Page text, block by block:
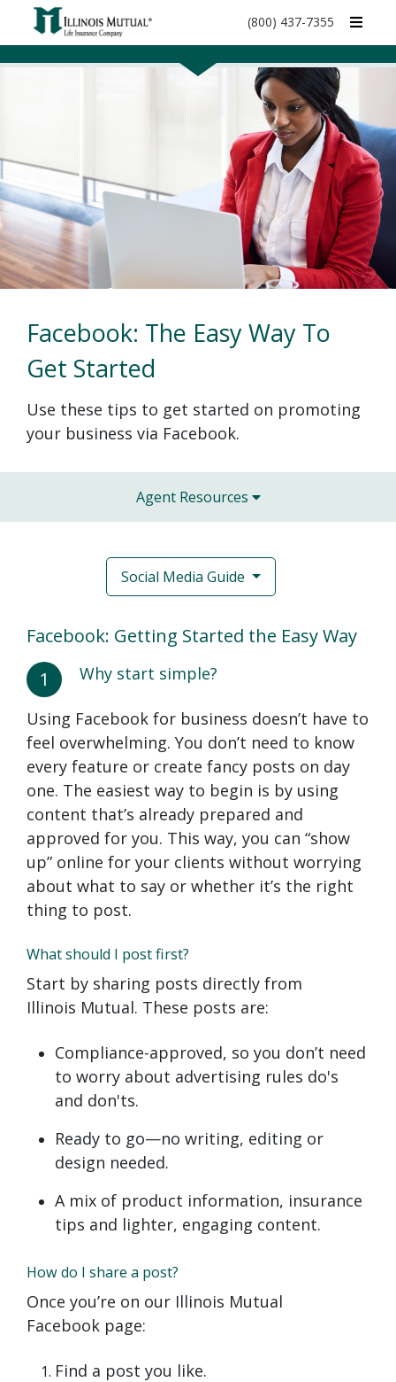
call
(800) 437-7355
Facebook: The Easy Way To
Get Started
Use these tips to get started on promoting
your business via Facebook.
Agent Resources
Social Media Guide
Facebook: Getting Started the Easy Way
1
Why start simple?
Using Facebook for business doesn’t have to
feel overwhelming. You don’t need to know
every feature or create fancy posts on day
one. The easiest way to begin is by using
content that’s already prepared and
approved for you. This way, you can “show
up” online for your clients without worrying
about what to say or whether it’s the right
thing to post.
What should I post first?
Start by sharing posts directly from
Illinois Mutual. These posts are:
Compliance-approved, so you don’t need
to worry about advertising rules do's
and don'ts.
Ready to go—no writing, editing or
design needed.
A mix of product information, insurance
tips and lighter, engaging content.
How do I share a post?
Once you’re on our Illinois Mutual
Facebook page:
Find a post you like.